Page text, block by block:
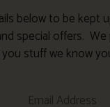
below to be kept
special offers.
stuff we know